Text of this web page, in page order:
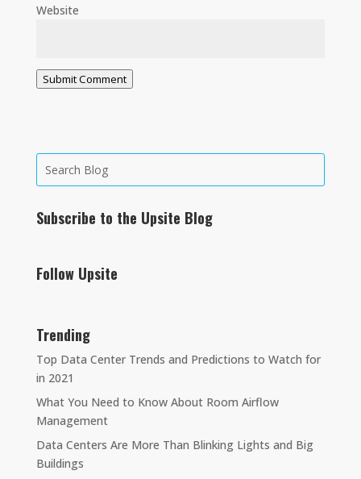
Website
Submit Comment
Subscribe to the Upsite Blog
Follow Upsite
Trending
Top Data Center Trends and Predictions to Watch for
in 2021
What You Need to Know About Room Airflow
Management
Data Centers Are More Than Blinking Lights and Big
Buildings